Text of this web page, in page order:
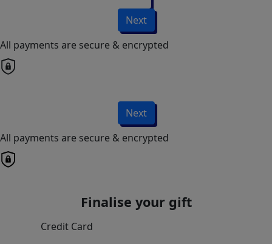
Next
All payments are secure & encrypted
Next
All payments are secure & encrypted
Finalise your gift
Credit Card